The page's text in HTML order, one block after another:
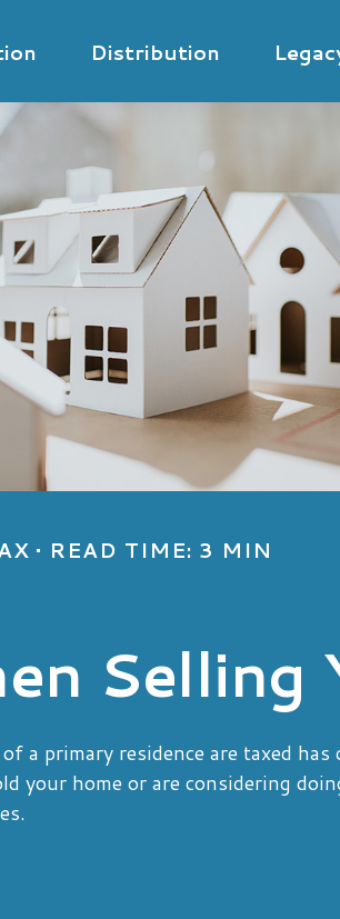
Distribution
READ TIME: 3 MIN
Selling
a primary residence are taxed has
your home or are considering